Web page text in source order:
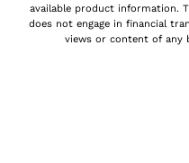
available product information.
does not engage in financial
views or content of